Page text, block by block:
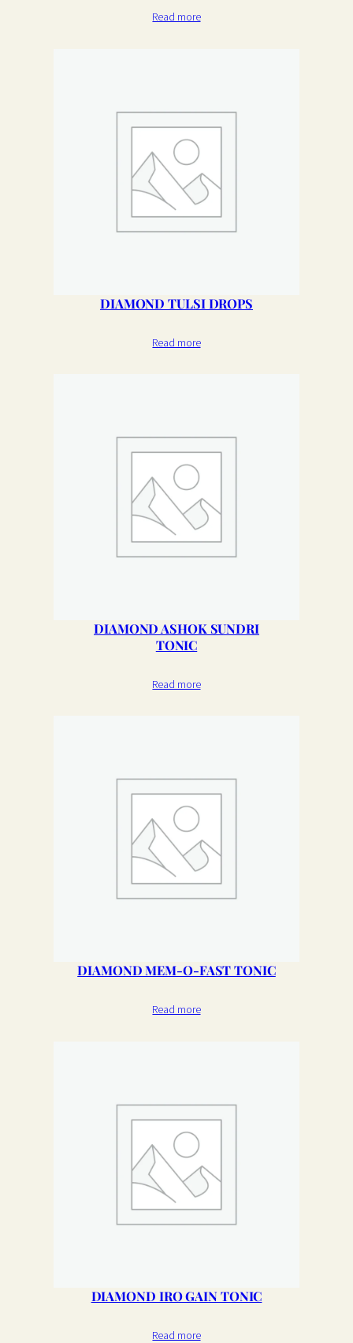
Read more
DIAMOND TULSI DROPS
Read more
DIAMOND ASHOK SUNDRI
TONIC
Read more
DIAMOND MEM-O-FAST TONIC
Read more
DIAMOND IRO GAIN TONIC
Read more